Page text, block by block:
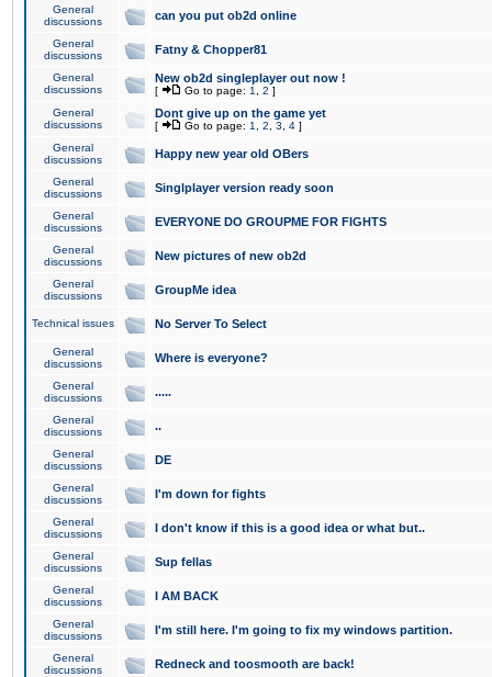
General
discussions
can you put ob2d online
General
discussions
Fatny & Chopper81
General
discussions
New ob2d singleplayer out now !
[ Go to page: 1 2 ]
General
discussions
Dont give up on the game yet
[ Go to page: 1 2 3 4 ]
General
discussions
Happy new year old OBers
General
discussions
Singlplayer version ready soon
General
discussions
EVERYONE DO GROUPME FOR FIGHTS
General
discussions
New pictures of new ob2d
General
discussions
GroupMe idea
Technical issues No Server To Select
General
discussions
Where is everyone?
General
discussions
.....
General
discussions
..
General
discussions
DE
General
discussions
I'm down for fights
General
discussions
I don't know if this is a good idea or what but..
General
discussions
Sup fellas
General
discussions
I AM BACK
General
discussions
I'm still here. I'm going to fix my windows partition.
General
discussions
Redneck and toosmooth are back!